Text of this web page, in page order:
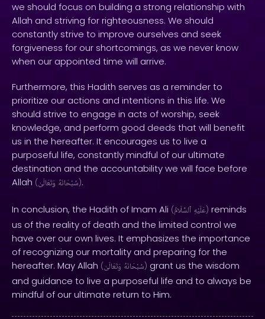
we should focus on building a strong relationship with
Allah and striving for righteousness. We should
constantly strive to improve ourselves and seek
forgiveness for our shortcomings, as we never know
when our appointed time will arrive.
Furthermore, this Hadith serves as a reminder to
prioritize our actions and intentions in this life. We
should strive to engage in acts of worship, seek
knowledge, and perform good deeds that will benefit
us in the hereafter. It encourages us to live a
purposeful life, constantly mindful of our ultimate
destination and the accountability we will face before
Allah ( سُبْحَانَهُ وَتَعَالَىٰ ).
In conclusion, the Hadith of Imam Ali ( عَلَيْهِ ٱلسَّلَامُ ) reminds
us of the reality of death and the limited control we
have over our own lives. It emphasizes the importance
of recognizing our mortality and preparing for the
hereafter. May Allah ( سُبْحَانَهُ وَتَعَالَىٰ ) grant us the wisdom
and guidance to live a purposeful life and to always be
mindful of our ultimate return to Him.